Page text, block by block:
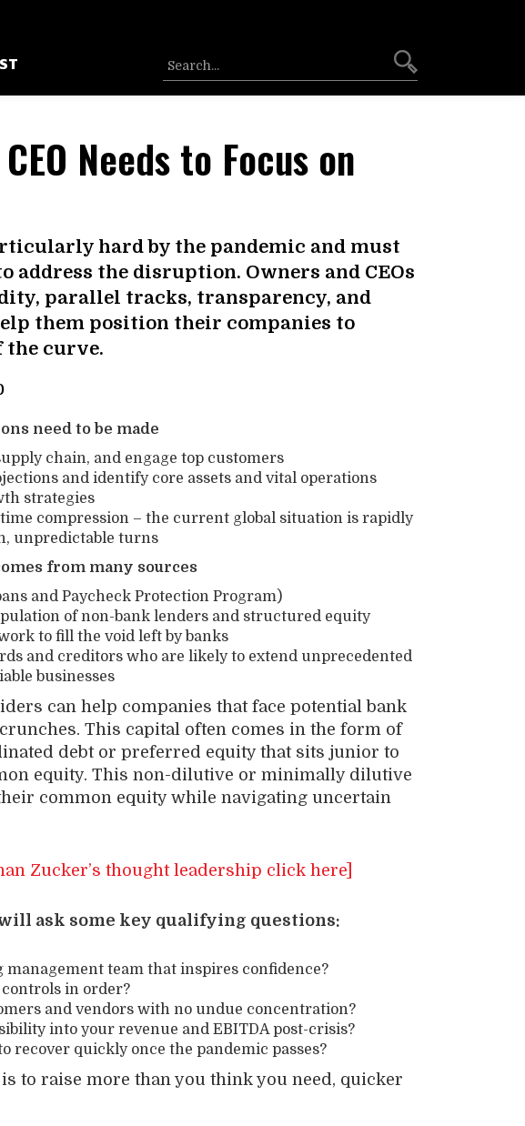
Needs to Focus on
hard by the pandemic and must
address the disruption. Owners and CEOs
parallel tracks, transparency, and
them position their companies to
the curve.
need to be made
chain, and engage top customers
and identify core assets and vital operations
strategies
compression – the current global situation is rapidly
unpredictable turns
from many sources
and Paycheck Protection Program)
of non-bank lenders and structured equity
to fill the void left by banks
and creditors who are likely to extend unprecedented
businesses
can help companies that face potential bank
This capital often comes in the form of
debt or preferred equity that sits junior to
equity. This non-dilutive or minimally dilutive
common equity while navigating uncertain
Zucker’s thought leadership click here]
ask some key qualifying questions:
management team that inspires confidence?
in order?
and vendors with no undue concentration?
into your revenue and EBITDA post-crisis?
recover quickly once the pandemic passes?
to raise more than you think you need, quicker